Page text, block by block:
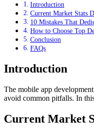
Introduction
Current Market Stats
10 Mistakes That
How to Choose Top
Conclusion
FAQs
Introduction
The mobile app
avoid common pitfalls. In
Current Market